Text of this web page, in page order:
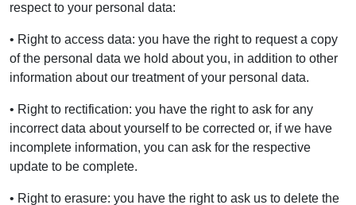
respect to your personal data:
• Right to access data: you have the right to request a copy
of the personal data we hold about you, in addition to other
information about our treatment of your personal data.
• Right to rectification: you have the right to ask for any
incorrect data about yourself to be corrected or, if we have
incomplete information, you can ask for the respective
update to be complete.
• Right to erasure: you have the right to ask us to delete the